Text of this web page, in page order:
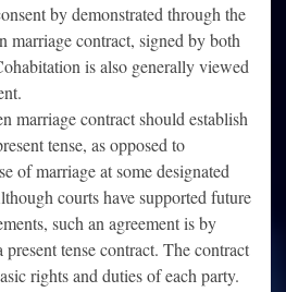
by demonstrated through the
marriage contract, signed by both
is also generally viewed
marriage contract should establish
tense, as opposed to
of marriage at some designated
courts have supported future
such an agreement is by
present tense contract. The contract
rights and duties of each party.